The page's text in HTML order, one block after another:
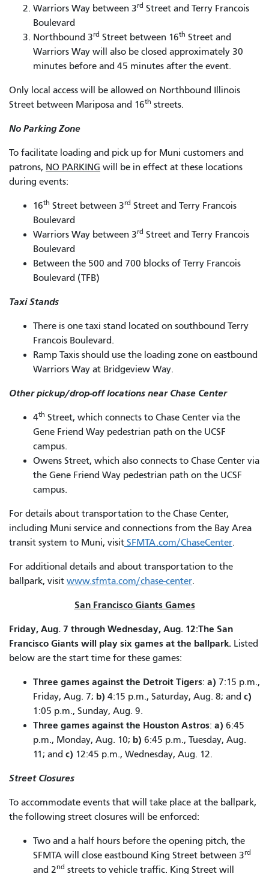
Warriors Way between 3rd Street and Terry Francois
Boulevard
Northbound 3rd Street between 16th Street and
Warriors Way will also be closed approximately 30
minutes before and 45 minutes after the event.
Only local access will be allowed on Northbound Illinois
Street between Mariposa and 16th streets.
No Parking Zone
To facilitate loading and pick up for Muni customers and
patrons, NO PARKING will be in effect at these locations
during events:
16th Street between 3rd Street and Terry Francois
Boulevard
Warriors Way between 3rd Street and Terry Francois
Boulevard
Between the 500 and 700 blocks of Terry Francois
Boulevard (TFB)
Taxi Stands
There is one taxi stand located on southbound Terry
Francois Boulevard.
Ramp Taxis should use the loading zone on eastbound
Warriors Way at Bridgeview Way.
Other pickup/drop-off locations near Chase Center
4th Street, which connects to Chase Center via the
Gene Friend Way pedestrian path on the UCSF
campus.
Owens Street, which also connects to Chase Center via
the Gene Friend Way pedestrian path on the UCSF
campus.
For details about transportation to the Chase Center,
including Muni service and connections from the Bay Area
transit system to Muni, visit SFMTA.com/ChaseCenter.
For additional details and about transportation to the
ballpark, visit www.sfmta.com/chase-center.
San Francisco Giants Games
Friday, Aug. 7 through Wednesday, Aug. 12:The San
Francisco Giants will play six games at the ballpark. Listed
below are the start time for these games:
Three games against the Detroit Tigers: a) 7:15 p.m.,
Friday, Aug. 7; b) 4:15 p.m., Saturday, Aug. 8; and c)
1:05 p.m., Sunday, Aug. 9.
Three games against the Houston Astros: a) 6:45
p.m., Monday, Aug. 10; b) 6:45 p.m., Tuesday, Aug.
11; and c) 12:45 p.m., Wednesday, Aug. 12.
Street Closures
To accommodate events that will take place at the ballpark,
the following street closures will be enforced:
Two and a half hours before the opening pitch, the
SFMTA will close eastbound King Street between 3rd
and 2nd streets to vehicle traffic. King Street will